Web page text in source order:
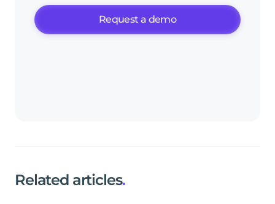
Request a demo
Related articles.